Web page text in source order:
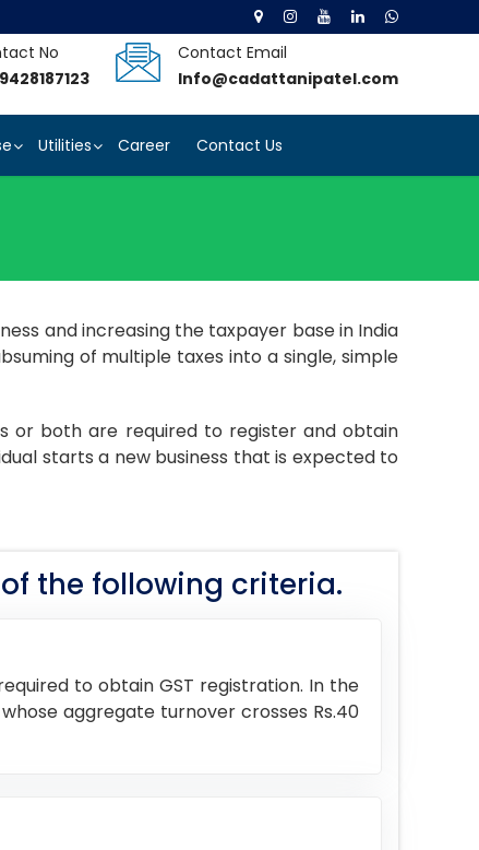
No
Contact Email
Info@cadattanipatel.com
Utilities Career Contact Us
and increasing the taxpayer base in India
of multiple taxes into a single, simple
or both are required to register and obtain
starts a new business that is expected to
the following criteria.
to obtain GST registration. In the
aggregate turnover crosses Rs.40